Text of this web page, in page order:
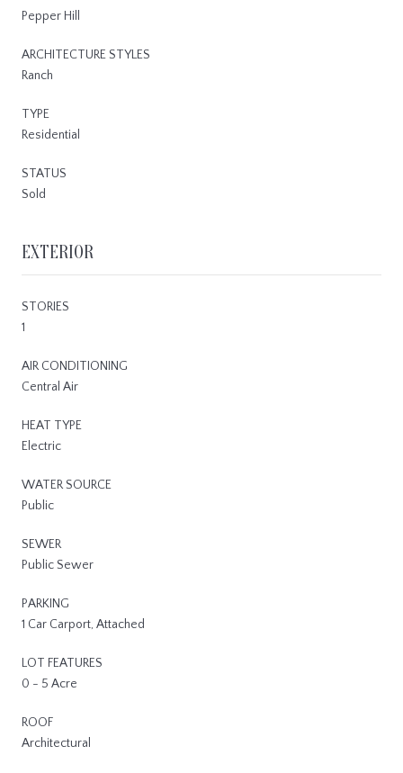
Pepper Hill
ARCHITECTURE STYLES
Ranch
TYPE
Residential
STATUS
Sold
EXTERIOR
STORIES
1
AIR CONDITIONING
Central Air
HEAT TYPE
Electric
WATER SOURCE
Public
SEWER
Public Sewer
PARKING
1 Car Carport, Attached
LOT FEATURES
0 - 5 Acre
ROOF
Architectural